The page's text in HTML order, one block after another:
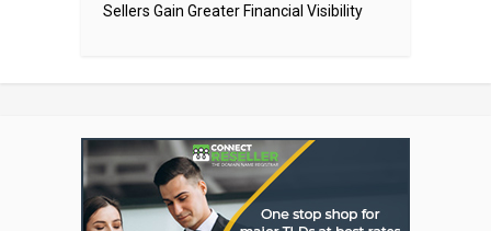
Sellers Gain Greater Financial Visibility